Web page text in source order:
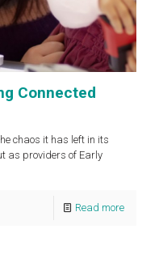
Connected
chaos it has left in its
as providers of Early
Read more